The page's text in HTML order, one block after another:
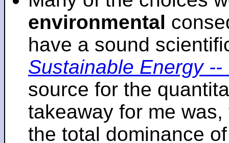
environmental
have a sound
Sustainable Energy
source for the
takeaway for me
the total dominance